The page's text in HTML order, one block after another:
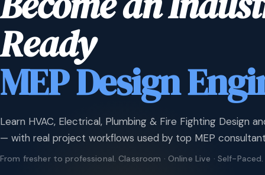
Ready
MEP Design
Learn HVAC, Electrical, Plumbing & Fire Fighting Design
— with real project workflows used by top MEP
From fresher to professional. Classroom · Online Live · Self-Paced.